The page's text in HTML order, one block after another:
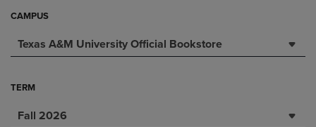
CAMPUS
Texas A&M University Official Bookstore
TERM
Fall 2026